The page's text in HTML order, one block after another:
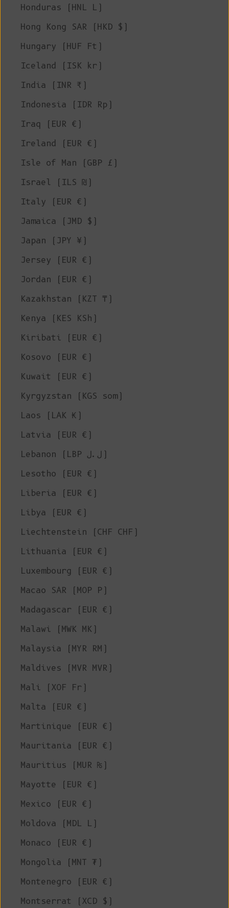
Honduras (HNL L)
Hong Kong SAR (HKD $)
Hungary (HUF Ft)
Iceland (ISK kr)
India (INR ₹)
Indonesia (IDR Rp)
Iraq (EUR €)
Ireland (EUR €)
Isle of Man (GBP £)
Israel (ILS ₪)
Italy (EUR €)
Jamaica (JMD $)
Japan (JPY ¥)
Jersey (EUR €)
Jordan (EUR €)
Kazakhstan (KZT ₸)
Kenya (KES KSh)
Kiribati (EUR €)
Kosovo (EUR €)
Kuwait (EUR €)
Kyrgyzstan (KGS som)
Laos (LAK ₭)
Latvia (EUR €)
Lebanon (LBP ل.ل)
Lesotho (EUR €)
Liberia (EUR €)
Libya (EUR €)
Liechtenstein (CHF CHF)
Lithuania (EUR €)
Luxembourg (EUR €)
Macao SAR (MOP P)
Madagascar (EUR €)
Malawi (MWK MK)
Malaysia (MYR RM)
Maldives (MVR MVR)
Mali (XOF Fr)
Malta (EUR €)
Martinique (EUR €)
Mauritania (EUR €)
Mauritius (MUR ₨)
Mayotte (EUR €)
Mexico (EUR €)
Moldova (MDL L)
Monaco (EUR €)
Mongolia (MNT ₮)
Montenegro (EUR €)
Montserrat (XCD $)